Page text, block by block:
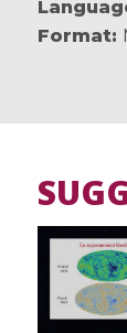
Format